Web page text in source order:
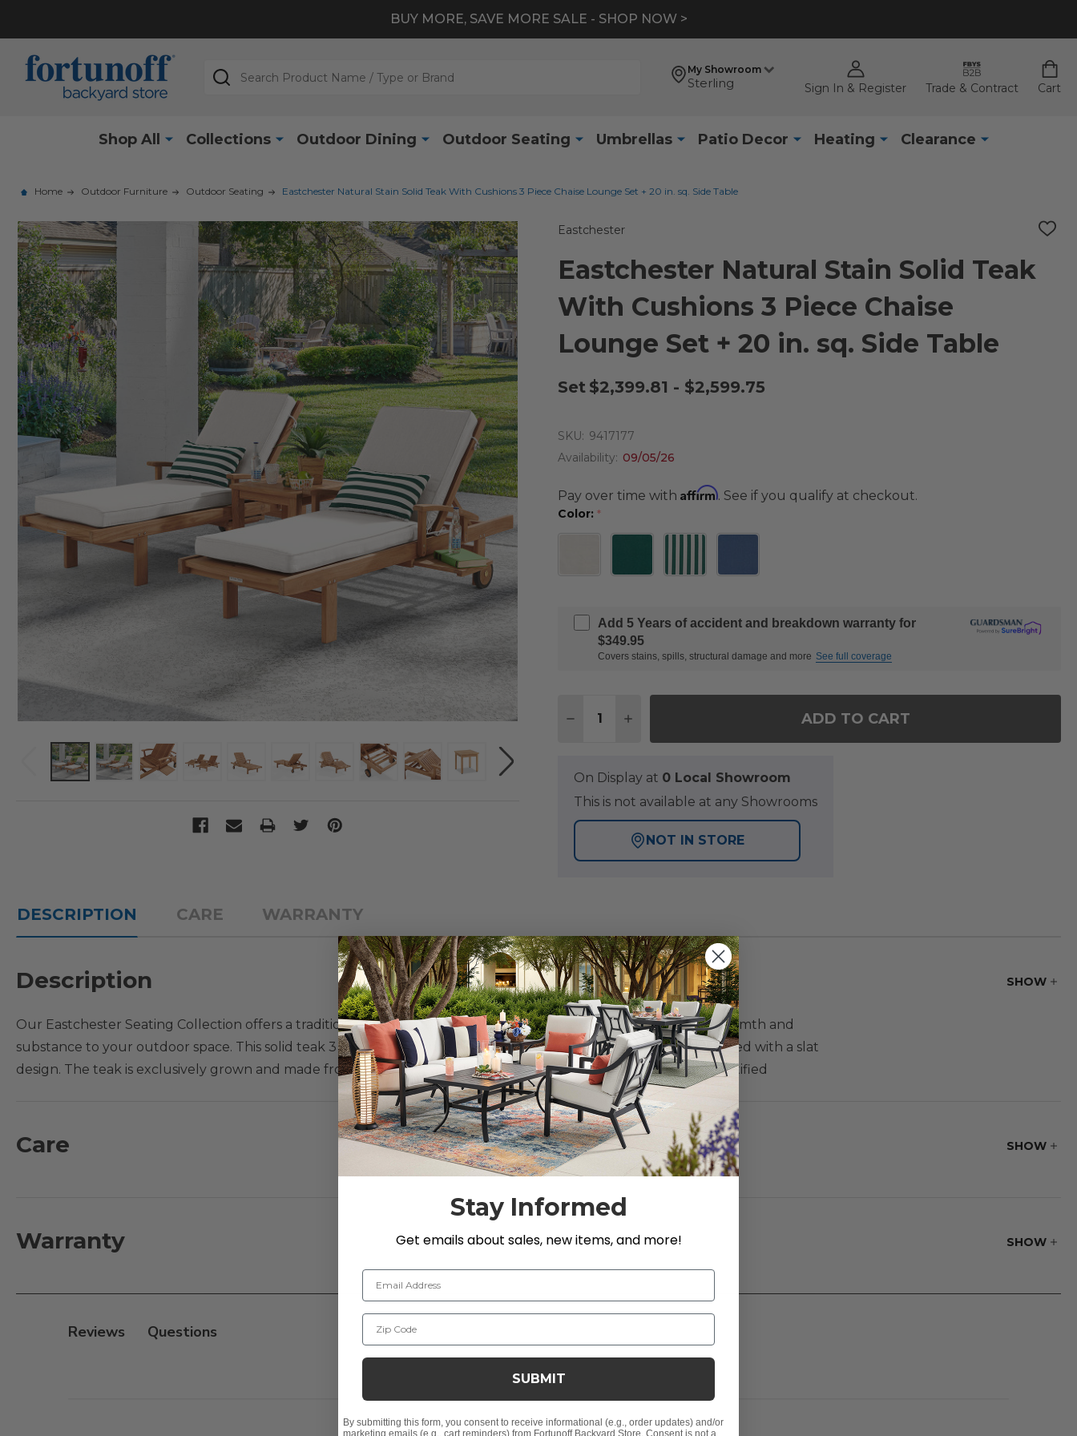
BUY MORE, SAVE MORE SALE - SHOP NOW >
My Showroom
Sterling Sign In & Register Trade & Contract Cart
Search
Shop All Collections Outdoor Dining Outdoor Seating Umbrellas Patio Decor Heating Clearance
Home Outdoor Furniture Outdoor Seating Eastchester Natural Stain Solid Teak With Cushions 3 Piece Chaise Lounge Set + 20 in. sq. Side Table
Eastchester
ADD
Eastchester Natural Stain Solid Teak
With Cushions 3 Piece Chaise
Lounge Set + 20 in. sq. Side Table
Set $2,399.81 - $2,599.75
SKU: 9417177
Availability: 09/05/26
Pay over time with Affirm. See if you qualify at checkout.
Color: *
Add 5 Years of accident and breakdown warranty for
$349.95
Covers stains, spills, structural damage and more See full coverage
DECREASE QUANTITY OF EASTCHESTER NATURAL STAIN SOLID TEAK
INCREASE QUANTITY OF EASTCHESTER NATURAL STAIN SOLID
ADD TO CART
On Display at 0 Local Showroom
This is not available at any Showrooms
NOT IN STORE
DESCRIPTION CARE WARRANTY
SHOW
Description
Our Eastchester Seating Collection offers a traditional look in a renowned rich golden-brown color that adds warmth and
substance to your outdoor space. This solid teak 3 PC. chaise lounge set has a fine, sanded finish and is constructed with a slat
design. The teak is exclusively grown and made from recycled teak wood components, gathered from FSC®-certified
plantations. Making it one of the most durable materials we carry, teak is the only material with a natural resistance to water,
insects, mold and mildew. This chaise lounge is a combination of machine-made for precision and handmade with traditional
Mortise and Tenon construction for smooth and tight joinery. The back is fully adjustable allowing you to position yourself for
personal comfort and the wheels allow for easy mobility wherever you may place this chaise lounge. A retractable tray slides
out so that you can keep your snacks or drink close by.
2 - Arm Chaise Lounges: 82.7 in. L x 23.6 in. D x 11.8 in. H, 60 lbs. each
- Plantation grown teak
- Handmade traditional Mortise and Tenon construction for smooth and tight joinery
SHOW
Care
SHOW
Warranty
Reviews
Stay Informed
Get emails about sales, new items, and more!
Email Address
Zip Code
SUBMIT
By submitting this form, you consent to receive informational (e.g., order updates) and/or
marketing emails (e.g., cart reminders) from Fortunoff Backyard Store. Consent is not a